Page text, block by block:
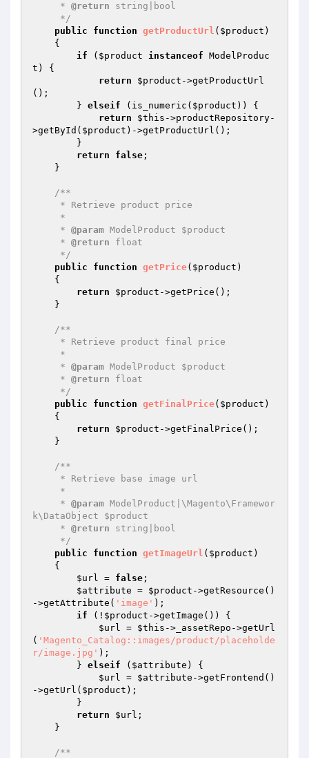
     *
@return string|bool
     */
public
function getProductUrl ( $product )
{
if ( $product instanceof ModelProduc
t) {
return
$product ->getProductUrl
();
        }
elseif (is_numeric( $product )) {
return
$this ->productRepository-
>getById( $product )->getProductUrl();
return
false ;
/**
     *
@param ModelProduct $product
     *
@return float
     */
public
function getPrice( $product )
{
return
$product ->getPrice();
/**
     *
@param ModelProduct $product
     *
@return float
     */
public
function getFinalPrice( $product )
{
return
$product ->getFinalPrice();
/**
     *
@param ModelProduct|\Magento\Framewor
k\DataObject $product
     *
@return string|bool
     */
public
function getImageUrl ( $product )
{
$url = false ;
$attribute = $product ->getResource()
->getAttribute( 'image' );
if (! $product ->getImage()) {
$url = $this ->_assetRepo->getUrl
( 'Magento_Catalog::images/product/placeholde
r/image.jpg' );
        }
elseif ( $attribute ) {
$url = $attribute ->getFrontend()
->getUrl( $product );
return
$url ;
/**